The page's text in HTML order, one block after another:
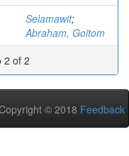
Selamawit;
Abraham, Goitom
2 of 2
© 2018 Feedback